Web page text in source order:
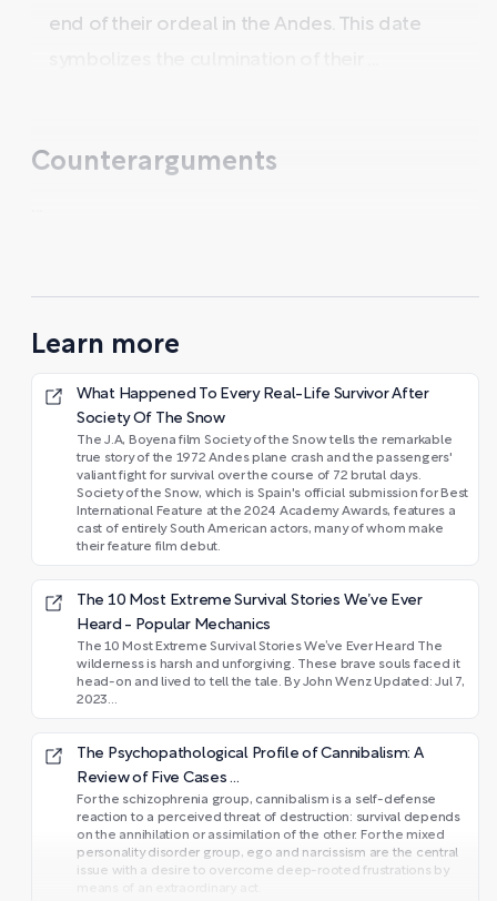
end of their ordeal in the Andes. This date
Counterarguments
Learn more
What Happened To Every Real-Life Survivor After
Society Of The Snow
The J.A, Boyena film Society of the Snow tells the remarkable
true story of the 1972 Andes plane crash and the passengers'
valiant fight for survival over the course of 72 brutal days.
Society of the Snow, which is Spain's official submission for Best
International Feature at the 2024 Academy Awards, features a
cast of entirely South American actors, many of whom make
their feature film debut.
The 10 Most Extreme Survival Stories We’ve Ever
Heard - Popular Mechanics
The 10 Most Extreme Survival Stories We’ve Ever Heard The
wilderness is harsh and unforgiving. These brave souls faced it
head-on and lived to tell the tale. By John Wenz Updated: Jul 7,
2023...
The Psychopathological Profile of Cannibalism: A
Review of Five Cases ...
For the schizophrenia group, cannibalism is a self-defense
reaction to a perceived threat of destruction: survival depends
on the annihilation or assimilation of the other. For the mixed
personality disorder group, ego and narcissism are the central
issue with a desire to overcome deep-rooted frustrations by